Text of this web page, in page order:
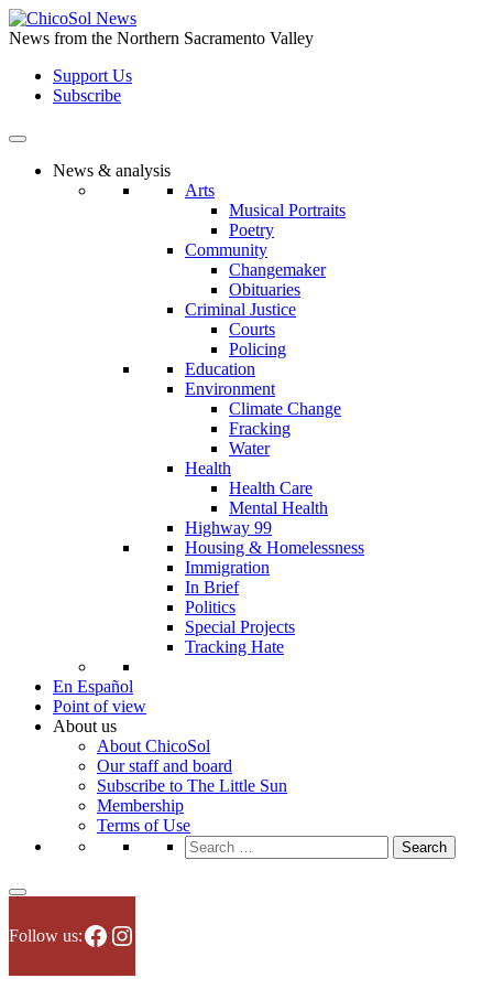
Skip
to
content
News from the Northern Sacramento Valley
Support Us
Subscribe
News & analysis
Arts
Musical Portraits
Poetry
Community
Changemaker
Obituaries
Criminal Justice
Courts
Policing
Education
Environment
Climate Change
Fracking
Water
Health
Health Care
Mental Health
Highway 99
Housing & Homelessness
Immigration
In Brief
Politics
Special Projects
Tracking Hate
En Español
Point of view
About us
About ChicoSol
Our staff and board
Subscribe to The Little Sun
Membership
Terms of Use
Search
for:
Follow us:Facebook
Instagram